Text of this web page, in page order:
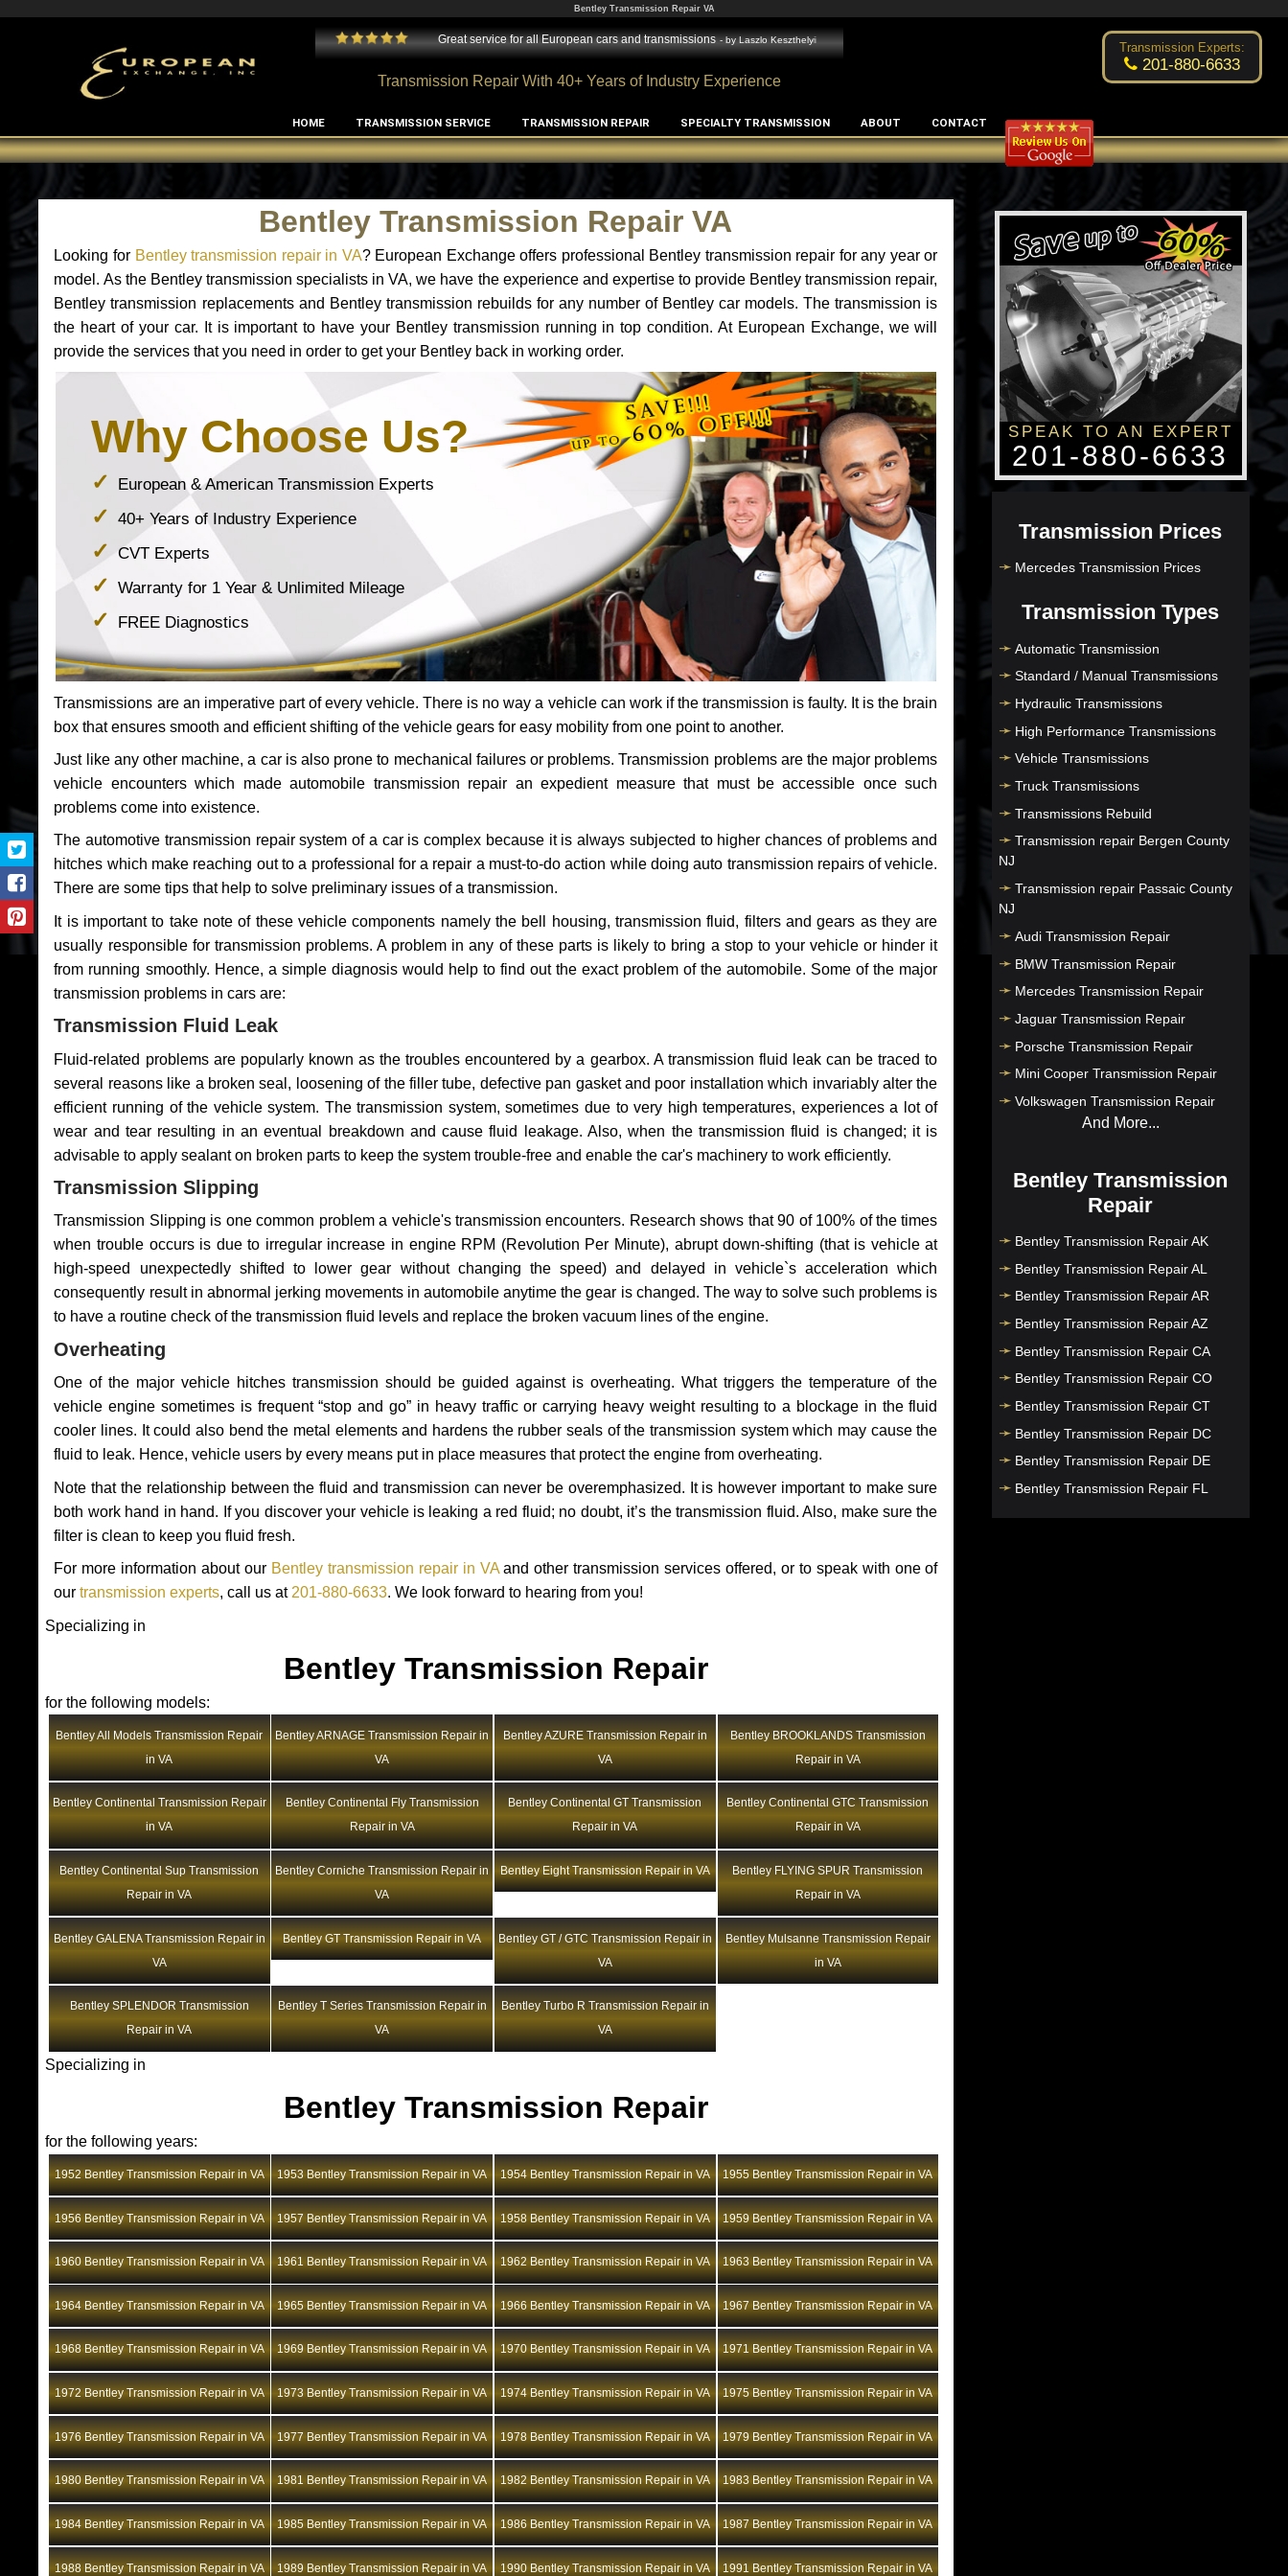
Bentley Transmission Repair VA
Edward Rodriguez
Great service for all European cars and transmissions - byLaszlo Keszthelyi Excellent transmission place! Changsoo Kim
Transmission Repair With 40+ Years of Industry Experience
Transmission Experts:
201-880-6633
HOME TRANSMISSION SERVICE TRANSMISSION REPAIR SPECIALTY TRANSMISSION ABOUT CONTACT
Bentley Transmission Repair VA
Looking for Bentley transmission repair in VA? European Exchange offers professional Bentley transmission repair for any year or
model. As the Bentley transmission specialists in VA, we have the experience and expertise to provide Bentley transmission repair,
Bentley transmission replacements and Bentley transmission rebuilds for any number of Bentley car models. The transmission is
the heart of your car. It is important to have your Bentley transmission running in top condition. At European Exchange, we will
provide the services that you need in order to get your Bentley back in working order.
Why Choose Us?
European & American Transmission Experts
40+ Years of Industry Experience
CVT Experts
Warranty for 1 Year & Unlimited Mileage
FREE Diagnostics
Transmissions are an imperative part of every vehicle. There is no way a vehicle can work if the transmission is faulty. It is the brain
box that ensures smooth and efficient shifting of the vehicle gears for easy mobility from one point to another.
Just like any other machine, a car is also prone to mechanical failures or problems. Transmission problems are the major problems
vehicle encounters which made automobile transmission repair an expedient measure that must be accessible once such
problems come into existence.
The automotive transmission repair system of a car is complex because it is always subjected to higher chances of problems and
hitches which make reaching out to a professional for a repair a must-to-do action while doing auto transmission repairs of vehicle.
There are some tips that help to solve preliminary issues of a transmission.
It is important to take note of these vehicle components namely the bell housing, transmission fluid, filters and gears as they are
usually responsible for transmission problems. A problem in any of these parts is likely to bring a stop to your vehicle or hinder it
from running smoothly. Hence, a simple diagnosis would help to find out the exact problem of the automobile. Some of the major
transmission problems in cars are:
Transmission Fluid Leak
Fluid-related problems are popularly known as the troubles encountered by a gearbox. A transmission fluid leak can be traced to
several reasons like a broken seal, loosening of the filler tube, defective pan gasket and poor installation which invariably alter the
efficient running of the vehicle system. The transmission system, sometimes due to very high temperatures, experiences a lot of
wear and tear resulting in an eventual breakdown and cause fluid leakage. Also, when the transmission fluid is changed; it is
advisable to apply sealant on broken parts to keep the system trouble-free and enable the car's machinery to work efficiently.
Transmission Slipping
Transmission Slipping is one common problem a vehicle's transmission encounters. Research shows that 90 of 100% of the times
when trouble occurs is due to irregular increase in engine RPM (Revolution Per Minute), abrupt down-shifting (that is vehicle at
high-speed unexpectedly shifted to lower gear without changing the speed) and delayed in vehicle`s acceleration which
consequently result in abnormal jerking movements in automobile anytime the gear is changed. The way to solve such problems is
to have a routine check of the transmission fluid levels and replace the broken vacuum lines of the engine.
Overheating
One of the major vehicle hitches transmission should be guided against is overheating. What triggers the temperature of the
vehicle engine sometimes is frequent “stop and go” in heavy traffic or carrying heavy weight resulting to a blockage in the fluid
cooler lines. It could also bend the metal elements and hardens the rubber seals of the transmission system which may cause the
fluid to leak. Hence, vehicle users by every means put in place measures that protect the engine from overheating.
Note that the relationship between the fluid and transmission can never be overemphasized. It is however important to make sure
both work hand in hand. If you discover your vehicle is leaking a red fluid; no doubt, it’s the transmission fluid. Also, make sure the
filter is clean to keep you fluid fresh.
For more information about our Bentley transmission repair in VAand other transmission services offered, or to speak with one of
ourtransmission experts, call us at 201-880-6633. We look forward to hearing from you!
Specializing in
Bentley Transmission Repair
for the following models:
Bentley All Models Transmission Repair
in VA
Bentley ARNAGE Transmission Repair in
VA
Bentley AZURE Transmission Repair in
VA
Bentley BROOKLANDS Transmission
Repair in VA
Bentley Continental Transmission Repair
in VA
Bentley Continental Fly Transmission
Repair in VA
Bentley Continental GT Transmission
Repair in VA
Bentley Continental GTC Transmission
Repair in VA
Bentley Continental Sup Transmission
Repair in VA
Bentley Corniche Transmission Repair in
VA
Bentley Eight Transmission Repair in VA
Bentley FLYING SPUR Transmission
Repair in VA
Bentley GALENA Transmission Repair in
VA
Bentley GT Transmission Repair in VA
Bentley GT / GTC Transmission Repair in
VA
Bentley Mulsanne Transmission Repair
in VA
Bentley SPLENDOR Transmission
Repair in VA
Bentley T Series Transmission Repair in
VA
Bentley Turbo R Transmission Repair in
VA
Specializing in
Bentley Transmission Repair
for the following years:
1952 Bentley Transmission Repair in VA 1953 Bentley Transmission Repair in VA 1954 Bentley Transmission Repair in VA 1955 Bentley Transmission Repair in VA
1956 Bentley Transmission Repair in VA 1957 Bentley Transmission Repair in VA 1958 Bentley Transmission Repair in VA 1959 Bentley Transmission Repair in VA
1960 Bentley Transmission Repair in VA 1961 Bentley Transmission Repair in VA 1962 Bentley Transmission Repair in VA 1963 Bentley Transmission Repair in VA
1964 Bentley Transmission Repair in VA 1965 Bentley Transmission Repair in VA 1966 Bentley Transmission Repair in VA 1967 Bentley Transmission Repair in VA
1968 Bentley Transmission Repair in VA 1969 Bentley Transmission Repair in VA 1970 Bentley Transmission Repair in VA 1971 Bentley Transmission Repair in VA
1972 Bentley Transmission Repair in VA 1973 Bentley Transmission Repair in VA 1974 Bentley Transmission Repair in VA 1975 Bentley Transmission Repair in VA
1976 Bentley Transmission Repair in VA 1977 Bentley Transmission Repair in VA 1978 Bentley Transmission Repair in VA 1979 Bentley Transmission Repair in VA
1980 Bentley Transmission Repair in VA 1981 Bentley Transmission Repair in VA 1982 Bentley Transmission Repair in VA 1983 Bentley Transmission Repair in VA
1984 Bentley Transmission Repair in VA 1985 Bentley Transmission Repair in VA 1986 Bentley Transmission Repair in VA 1987 Bentley Transmission Repair in VA
1988 Bentley Transmission Repair in VA 1989 Bentley Transmission Repair in VA 1990 Bentley Transmission Repair in VA 1991 Bentley Transmission Repair in VA
SPEAK TO AN EXPERT
201-880-6633
Transmission Prices
Mercedes Transmission Prices
Transmission Types
Automatic Transmission
Standard / Manual Transmissions
Hydraulic Transmissions
High Performance Transmissions
Vehicle Transmissions
Truck Transmissions
Transmissions Rebuild
Transmission repair Bergen County
NJ
Transmission repair Passaic County
NJ
Audi Transmission Repair
BMW Transmission Repair
Mercedes Transmission Repair
Jaguar Transmission Repair
Porsche Transmission Repair
Mini Cooper Transmission Repair
Volkswagen Transmission Repair
And More...
Bentley Transmission
Repair
Bentley Transmission Repair AK
Bentley Transmission Repair AL
Bentley Transmission Repair AR
Bentley Transmission Repair AZ
Bentley Transmission Repair CA
Bentley Transmission Repair CO
Bentley Transmission Repair CT
Bentley Transmission Repair DC
Bentley Transmission Repair DE
Bentley Transmission Repair FL
Bentley Transmission Repair GA